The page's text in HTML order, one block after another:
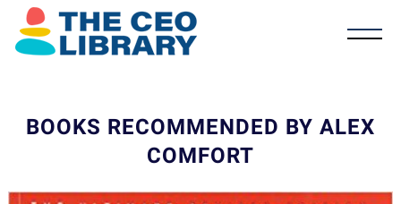
BOOKS RECOMMENDED BY ALEX
COMFORT